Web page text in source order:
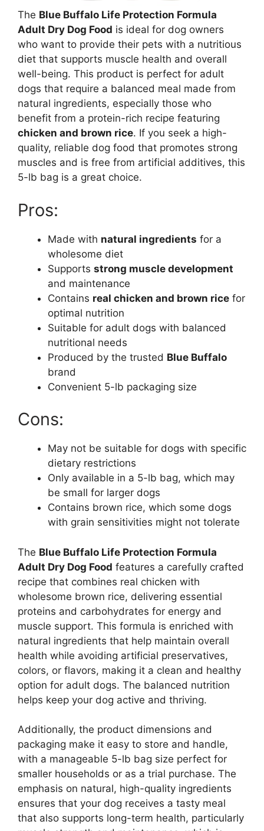
The Blue Buffalo Life Protection Formula
Adult Dry Dog Food is ideal for dog owners
who want to provide their pets with a nutritious
diet that supports muscle health and overall
well-being. This product is perfect for adult
dogs that require a balanced meal made from
natural ingredients, especially those who
benefit from a protein-rich recipe featuring
chicken and brown rice. If you seek a high-
quality, reliable dog food that promotes strong
muscles and is free from artificial additives, this
5-lb bag is a great choice.
Pros:
Made with natural ingredients for a
wholesome diet
Supports strong muscle development
and maintenance
Contains real chicken and brown rice for
optimal nutrition
Suitable for adult dogs with balanced
nutritional needs
Produced by the trusted Blue Buffalo
brand
Convenient 5-lb packaging size
Cons:
May not be suitable for dogs with specific
dietary restrictions
Only available in a 5-lb bag, which may
be small for larger dogs
Contains brown rice, which some dogs
with grain sensitivities might not tolerate
The Blue Buffalo Life Protection Formula
Adult Dry Dog Food features a carefully crafted
recipe that combines real chicken with
wholesome brown rice, delivering essential
proteins and carbohydrates for energy and
muscle support. This formula is enriched with
natural ingredients that help maintain overall
health while avoiding artificial preservatives,
colors, or flavors, making it a clean and healthy
option for adult dogs. The balanced nutrition
helps keep your dog active and thriving.
Additionally, the product dimensions and
packaging make it easy to store and handle,
with a manageable 5-lb bag size perfect for
smaller households or as a trial purchase. The
emphasis on natural, high-quality ingredients
ensures that your dog receives a tasty meal
that also supports long-term health, particularly